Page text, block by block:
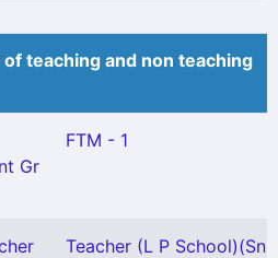
teaching and non teaching
Gr
FTM - 1
Teacher (L P School)(Snr